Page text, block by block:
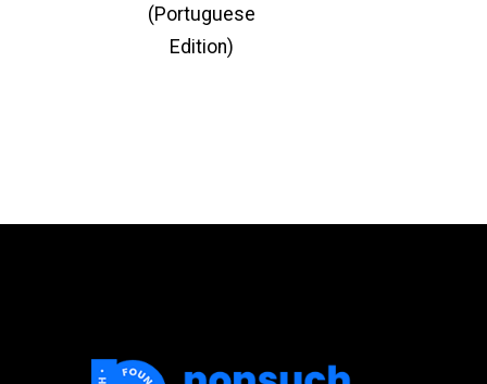
(Portuguese
Edition)